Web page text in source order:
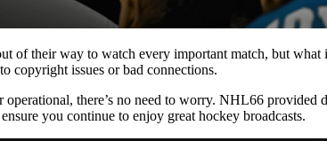
of their way to watch every important match, but
copyright issues or bad connections.
there’s no need to worry. NHL66 provided
you continue to enjoy great hockey broadcasts.